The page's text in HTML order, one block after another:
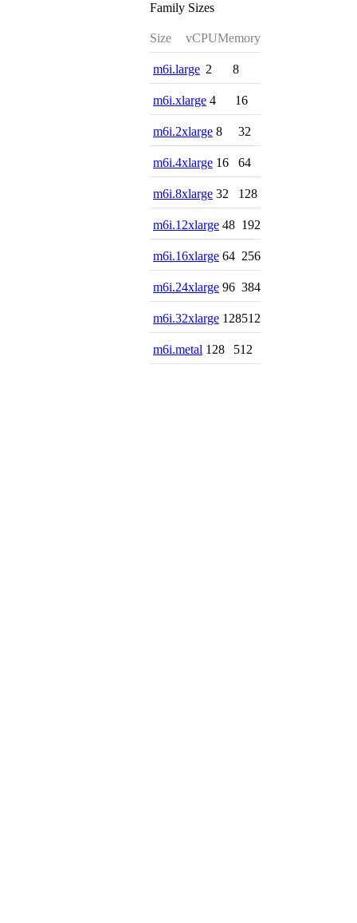
Family Sizes
Size vCPUMemory
m6i.large 2 8
m6i.xlarge 4 16
m6i.2xlarge 8 32
m6i.4xlarge 16 64
m6i.8xlarge 32 128
m6i.12xlarge 48 192
m6i.16xlarge 64 256
m6i.24xlarge 96 384
m6i.32xlarge 128512
m6i.metal 128 512